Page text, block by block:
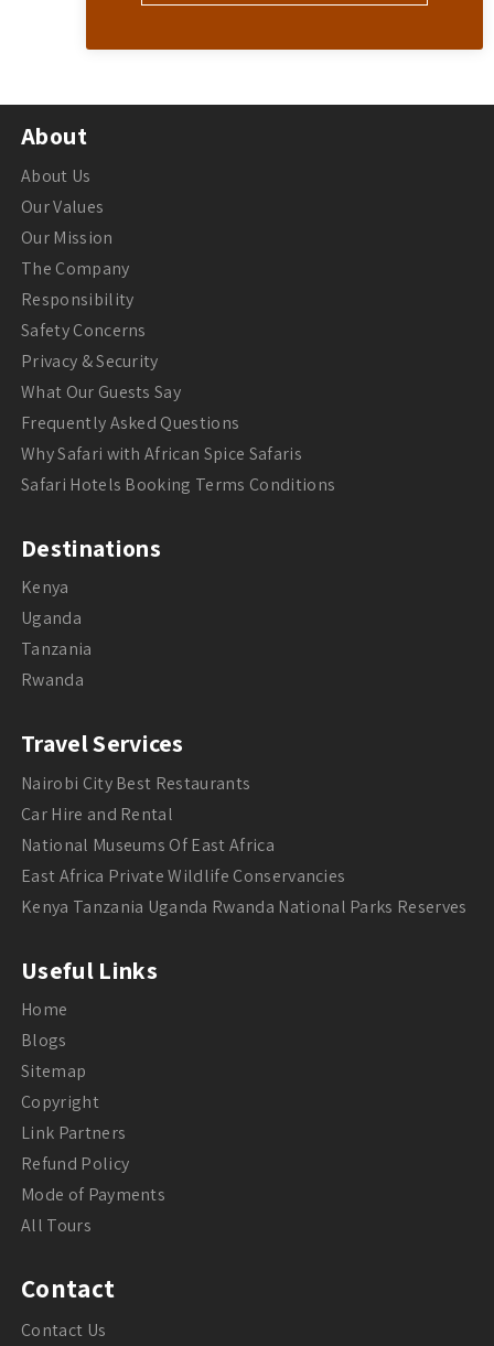
About
About Us
Our Values
Our Mission
The Company
Responsibility
Safety Concerns
Privacy & Security
What Our Guests Say
Frequently Asked Questions
Why Safari with African Spice Safaris
Safari Hotels Booking Terms Conditions
Destinations
Kenya
Uganda
Tanzania
Rwanda
Travel Services
Nairobi City Best Restaurants
Car Hire and Rental
National Museums Of East Africa
East Africa Private Wildlife Conservancies
Kenya Tanzania Uganda Rwanda National Parks Reserves
Useful Links
Home
Blogs
Sitemap
Copyright
Link Partners
Refund Policy
Mode of Payments
All Tours
Contact
Contact Us